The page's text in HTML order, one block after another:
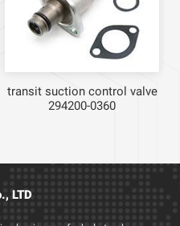
transit suction control valve
294200-0360
LTD